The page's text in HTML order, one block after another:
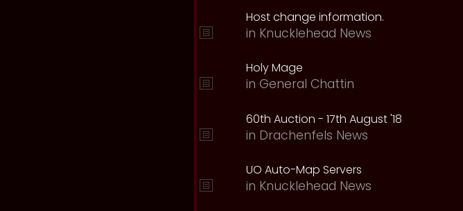
Host change information.
in Knucklehead News
Holy Mage
in General Chattin
60th Auction - 17th August '18
in Drachenfels News
UO Auto-Map Servers
in Knucklehead News